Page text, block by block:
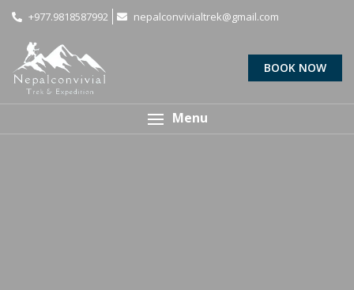
+977.9818587992 nepalconvivialtrek@gmail.com
BOOK NOW
Menu